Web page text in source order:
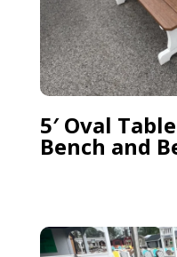
5′ Oval
Bench and